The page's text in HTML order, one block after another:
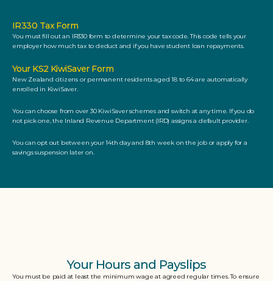
IR330 Tax Form
You must fill out an IR330 form to determine your tax code. This code tells your
employer how much tax to deduct and if you have student loan repayments.
Your KS2 KiwiSaver Form
New Zealand citizens or permanent residents aged 18 to 64 are automatically
enrolled in KiwiSaver.
You can choose from over 30 KiwiSaver schemes and switch at any time. If you do
not pick one, the Inland Revenue Department (IRD) assigns a default provider.
You can opt out between your 14th day and 8th week on the job or apply for a
savings suspension later on.
Your Hours and Payslips
You must be paid at least the minimum wage at agreed regular times. To ensure